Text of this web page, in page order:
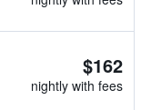
$162
nightly with fees